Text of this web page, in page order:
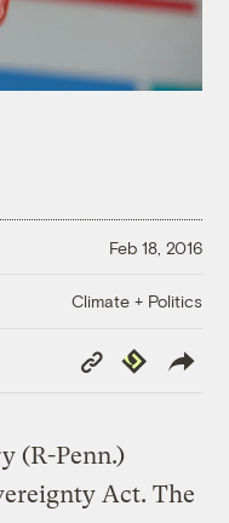
Feb 18, 2016
Climate + Politics
Copy
Link
Republish
(R-Penn.)
Act. The